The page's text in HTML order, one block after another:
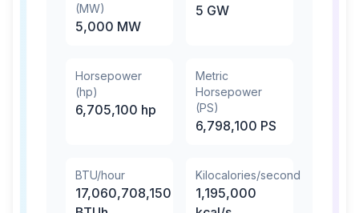
(MW)
5,000 MW
5 GW
Horsepower
(hp)
6,705,100 hp
Metric
Horsepower
(PS)
6,798,100 PS
BTU/hour
17,060,708,150
Kilocalories/second
1,195,000